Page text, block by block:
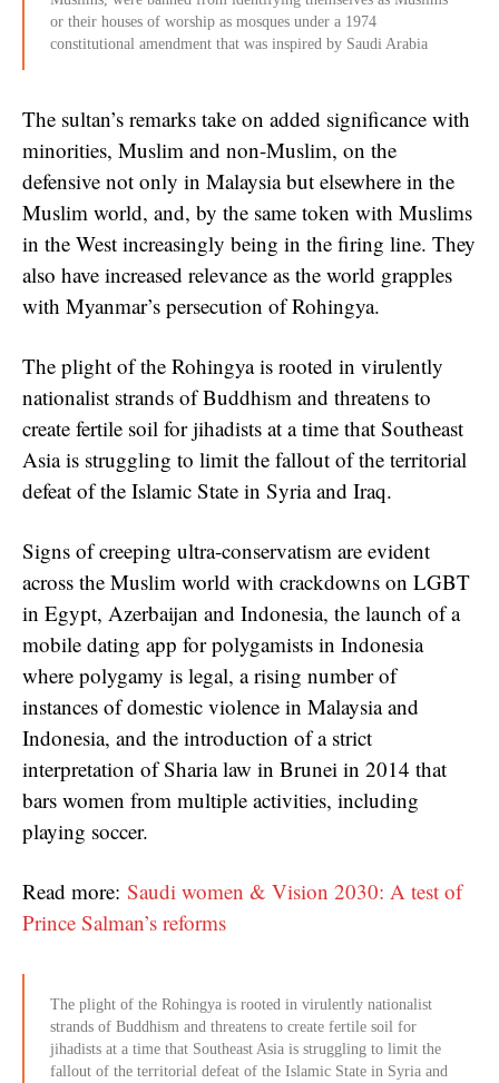
or their houses of worship as mosques under a 1974
constitutional amendment that was inspired by Saudi Arabia
The sultan’s remarks take on added significance with
minorities, Muslim and non-Muslim, on the
defensive not only in Malaysia but elsewhere in the
Muslim world, and, by the same token with Muslims
in the West increasingly being in the firing line. They
also have increased relevance as the world grapples
with Myanmar’s persecution of Rohingya.
The plight of the Rohingya is rooted in virulently
nationalist strands of Buddhism and threatens to
create fertile soil for jihadists at a time that Southeast
Asia is struggling to limit the fallout of the territorial
defeat of the Islamic State in Syria and Iraq.
Signs of creeping ultra-conservatism are evident
across the Muslim world with crackdowns on LGBT
in Egypt, Azerbaijan and Indonesia, the launch of a
mobile dating app for polygamists in Indonesia
where polygamy is legal, a rising number of
instances of domestic violence in Malaysia and
Indonesia, and the introduction of a strict
interpretation of Sharia law in Brunei in 2014 that
bars women from multiple activities, including
playing soccer.
Read more: Saudi women & Vision 2030: A test of
Prince Salman’s reforms
The plight of the Rohingya is rooted in virulently nationalist
strands of Buddhism and threatens to create fertile soil for
jihadists at a time that Southeast Asia is struggling to limit the
fallout of the territorial defeat of the Islamic State in Syria and